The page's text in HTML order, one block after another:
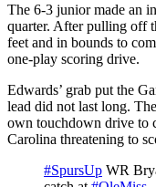
The 6-3 junior made an
quarter. After pulling off
feet and in bounds to
one-play scoring drive.
Edwards’ grab put the
lead did not last long.
own touchdown drive to
Carolina threatening to
#SpursUp WR